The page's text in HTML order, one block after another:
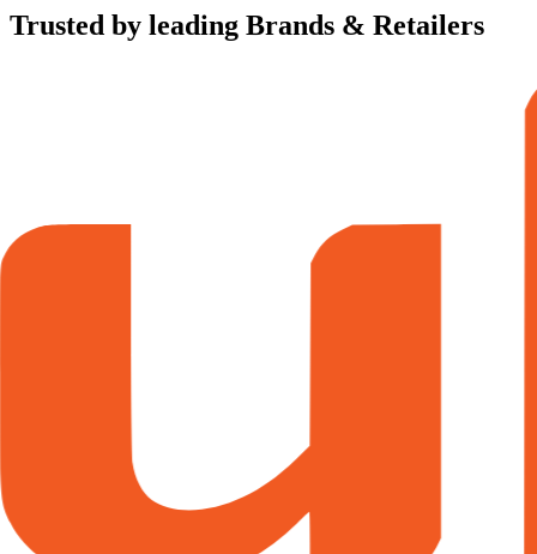
Trusted by leading Brands & Retailers